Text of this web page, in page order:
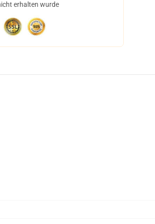
erhalten wurde